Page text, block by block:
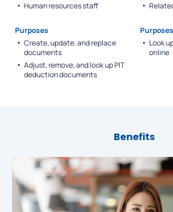
Human resources staff
Purposes
Create, update, and replace
documents
Adjust, remove, and look up PIT
deduction documents
Purposes
Look
online
Benefits